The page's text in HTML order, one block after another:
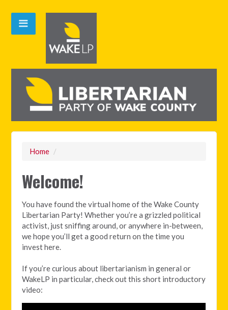
Home /
Welcome!
You have found the virtual home of the Wake County
Libertarian Party! Whether you’re a grizzled political
activist, just sniffing around, or anywhere in-between,
we hope you’ll get a good return on the time you
invest here.
If you’re curious about libertarianism in general or
WakeLP in particular, check out this short introductory
video: